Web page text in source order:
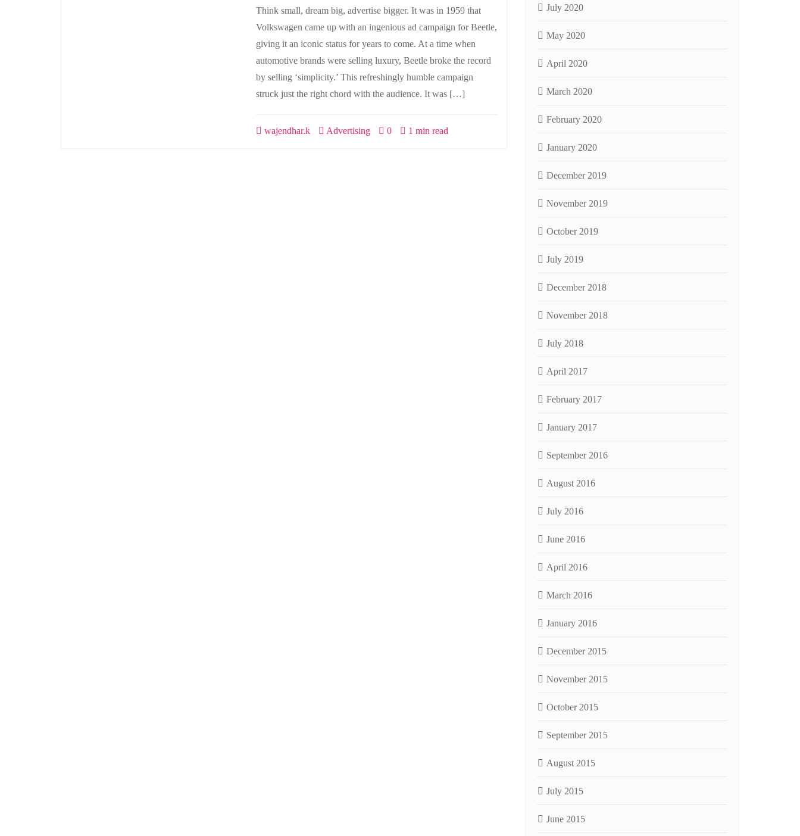
Think small, dream big, advertise bigger. It was in 1959 that
Volkswagen came up with an ingenious ad campaign for Beetle,
giving it an iconic status for years to come. At a time when
automotive brands were selling luxury, Beetle broke the record
by selling ‘simplicity.’ This refreshingly humble campaign
struck just the right chord with the audience. It was […]
wajendhar.k Advertising 0 1 min read
July 2020
May 2020
April 2020
March 2020
February 2020
January 2020
December 2019
November 2019
October 2019
July 2019
December 2018
November 2018
July 2018
April 2017
February 2017
January 2017
September 2016
August 2016
July 2016
June 2016
April 2016
March 2016
January 2016
December 2015
November 2015
October 2015
September 2015
August 2015
July 2015
June 2015